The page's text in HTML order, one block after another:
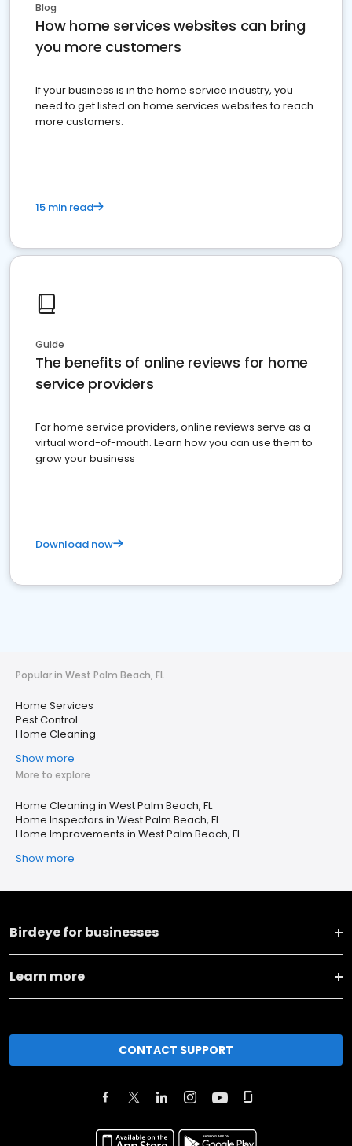
Blog
How home services websites can bring
you more customers
If your business is in the home service industry, you
need to get listed on home services websites to reach
more customers.
15 min read
Guide
The benefits of online reviews for home
service providers
For home service providers, online reviews serve as a
virtual word-of-mouth. Learn how you can use them to
grow your business
Download now
Popular in West Palm Beach, FL
Home Services
Pest Control
Home Cleaning
Show more
More to explore
Home Cleaning in West Palm Beach, FL
Home Inspectors in West Palm Beach, FL
Home Improvements in West Palm Beach, FL
Show more
Birdeye for businesses
Learn more
CONTACT SUPPORT